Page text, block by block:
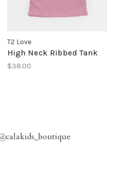
T2 Love
High Neck Ribbed Tank
$38.00
calakids_boutique